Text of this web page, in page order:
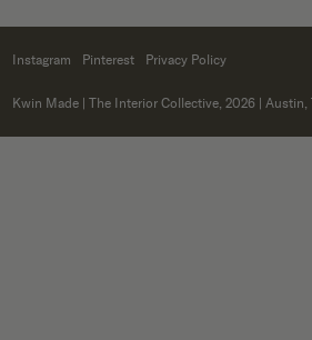
Instagram Pinterest Privacy Policy
Kwin Made | The Interior Collective, 2026 | Austin,